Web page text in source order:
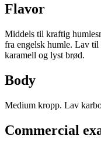
Flavor
Middels til kraftig
fra engelsk humle. Lav til
karamell og lyst brød.
Body
Medium kropp. Lav
Commercial